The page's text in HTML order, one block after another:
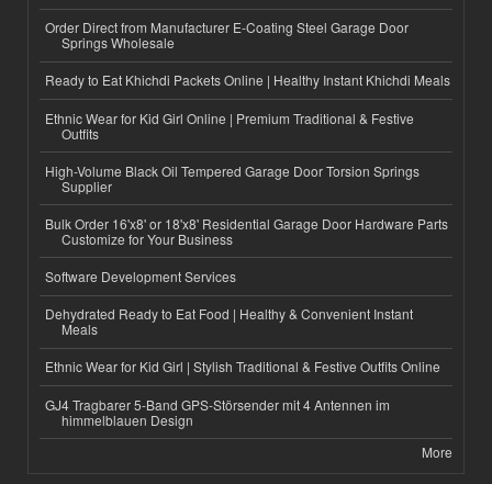
Order Direct from Manufacturer E-Coating Steel Garage Door
Springs Wholesale
Ready to Eat Khichdi Packets Online | Healthy Instant Khichdi Meals
Ethnic Wear for Kid Girl Online | Premium Traditional & Festive
Outfits
High-Volume Black Oil Tempered Garage Door Torsion Springs
Supplier
Bulk Order 16'x8' or 18'x8' Residential Garage Door Hardware Parts
Customize for Your Business
Software Development Services
Dehydrated Ready to Eat Food | Healthy & Convenient Instant
Meals
Ethnic Wear for Kid Girl | Stylish Traditional & Festive Outfits Online
GJ4 Tragbarer 5-Band GPS-Störsender mit 4 Antennen im
himmelblauen Design
More